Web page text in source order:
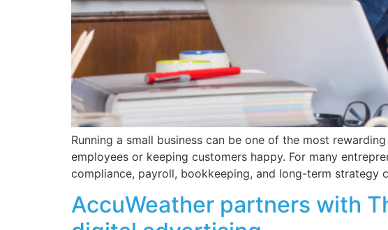
Running a small business can be one of the most
employees or keeping customers happy. For many
compliance, payroll, bookkeeping, and long-term strategy
AccuWeather partners with